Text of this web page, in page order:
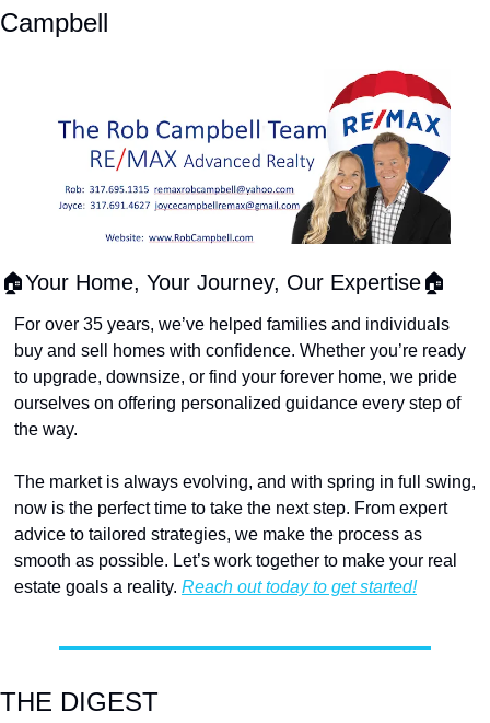
Campbell
🏠Your Home, Your Journey, Our Expertise🏠
For over 35 years, we’ve helped families and individuals
buy and sell homes with confidence. Whether you’re ready
to upgrade, downsize, or find your forever home, we pride
ourselves on offering personalized guidance every step of
the way.
The market is always evolving, and with spring in full swing,
now is the perfect time to take the next step. From expert
advice to tailored strategies, we make the process as
smooth as possible. Let’s work together to make your real
estate goals a reality. Reach out today to get started!
THE DIGEST